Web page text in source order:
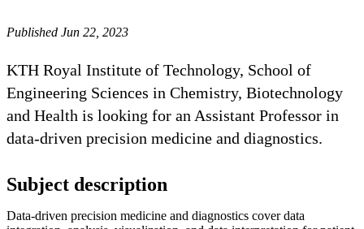
Published Jun 22, 2023
KTH Royal Institute of Technology, School of
Engineering Sciences in Chemistry, Biotechnology
and Health is looking for an Assistant Professor in
data-driven precision medicine and diagnostics.
Subject description
Data-driven precision medicine and diagnostics cover data